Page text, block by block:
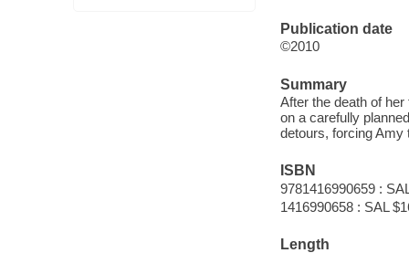
Publication date
©2010
Summary
After the death of
on a carefully
detours, forcing Amy
ISBN
9781416990659 :
1416990658 : SAL
Length